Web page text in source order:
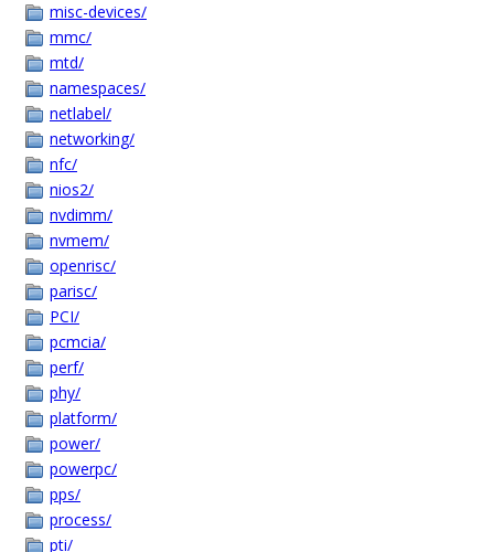
misc-devices/
mmc/
mtd/
namespaces/
netlabel/
networking/
nfc/
nios2/
nvdimm/
nvmem/
openrisc/
parisc/
PCI/
pcmcia/
perf/
phy/
platform/
power/
powerpc/
pps/
process/
pti/